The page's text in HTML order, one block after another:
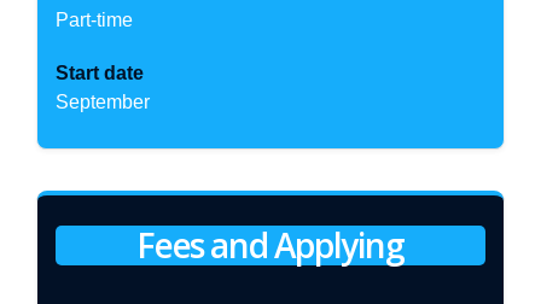
Part-time
Start date
September
Fees and Applying